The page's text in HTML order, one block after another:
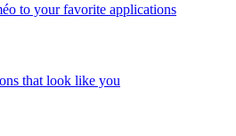
to your favorite applications
that look like you